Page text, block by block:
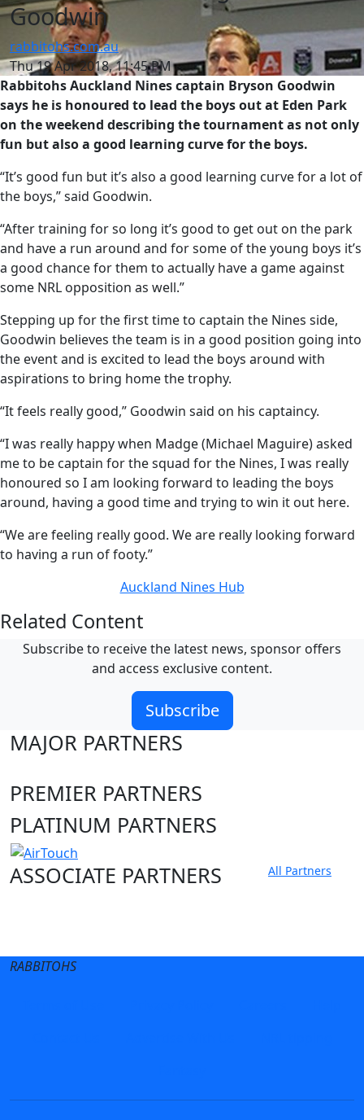
Goodwin
rabbitohs.com.au
Thu 19 Apr 2018, 11:45 PM
Rabbitohs Auckland Nines captain Bryson Goodwin
says he is honoured to lead the boys out at Eden Park
on the weekend describing the tournament as not only
fun but also a good learning curve for the boys.
“It’s good fun but it’s also a good learning curve for a lot of
the boys,” said Goodwin.
“After training for so long it’s good to get out on the park
and have a run around and for some of the young boys it’s
a good chance for them to actually have a game against
some NRL opposition as well.”
Stepping up for the first time to captain the Nines side,
Goodwin believes the team is in a good position going into
the event and is excited to lead the boys around with
aspirations to bring home the trophy.
“It feels really good,” Goodwin said on his captaincy.
“I was really happy when Madge (Michael Maguire) asked
me to be captain for the squad for the Nines, I was really
honoured so I am looking forward to leading the boys
around, having a good time and trying to win it out here.
“We are feeling really good. We are really looking forward
to having a run of footy.”
Auckland Nines Hub
Related Content
Subscribe to receive the latest news, sponsor offers
and access exclusive content.
Subscribe
MAJOR PARTNERS
PREMIER PARTNERS
PLATINUM PARTNERS
ASSOCIATE PARTNERS
All Partners
RABBITOHS